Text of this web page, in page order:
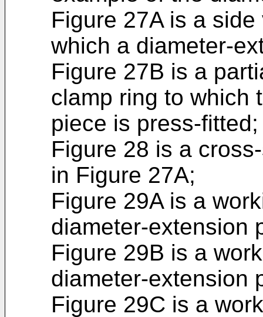
Figure 27A is a
which a diameter-
Figure 27B is a
clamp ring to which
piece is press-fitted;
Figure 28 is a
in Figure 27A;
Figure 29A is a
diameter-extension
Figure 29B is a
diameter-extension
Figure 29C is a